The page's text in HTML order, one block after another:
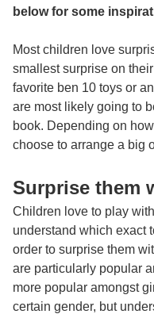
below for some
Most children love
smallest surprise on
favorite ben 10 toys or
are most likely going to
book. Depending on
choose to arrange a big
Surprise them
Children love to play
understand which exact
order to surprise them
are particularly popular
more popular amongst
certain gender, but